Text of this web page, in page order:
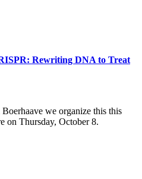
Rewriting DNA to Treat
we organize this this
on Thursday, October 8.